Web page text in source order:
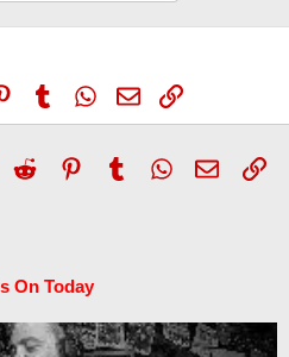
PinterestTumblr WhatsApp
EmailLink
LinkedIn
Reddit PinterestTumblrWhatsApp
Email
On Today